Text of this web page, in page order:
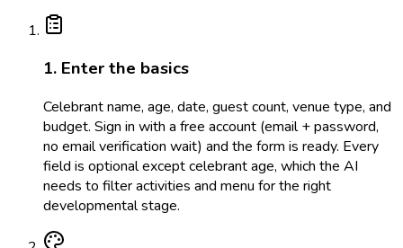
1. Enter the basics
Celebrant name, age, date, guest count, venue type, and
budget. Sign in with a free account (email + password,
no email verification wait) and the form is ready. Every
field is optional except celebrant age, which the AI
needs to filter activities and menu for the right
developmental stage.